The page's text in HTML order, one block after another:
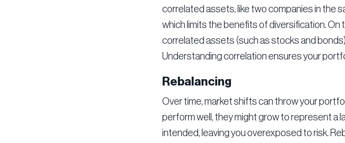
correlated assets, like two companies in the
which limits the benefits of diversification. On
correlated assets (such as stocks and
Understanding correlation ensures your
Rebalancing
Over time, market shifts can throw your
perform well, they might grow to represent a
intended, leaving you overexposed to risk.